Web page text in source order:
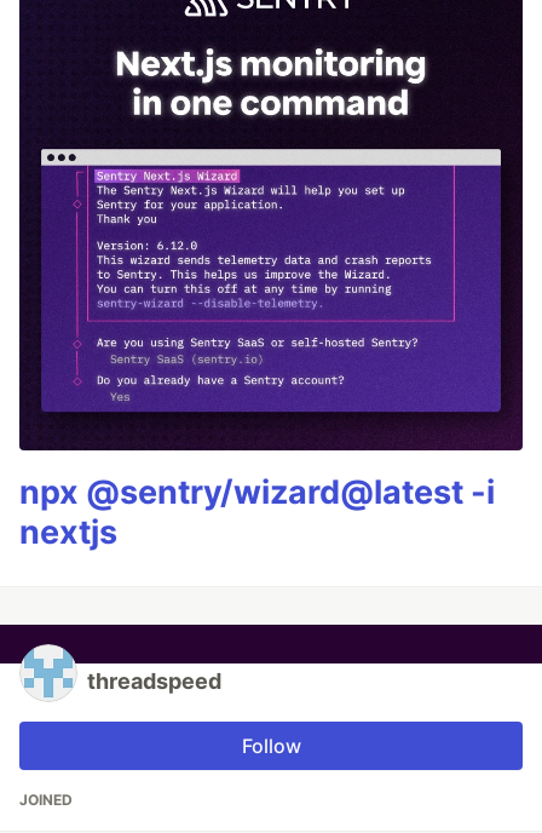
npx @sentry/wizard@latest -i
nextjs
threadspeed
Follow
JOINED